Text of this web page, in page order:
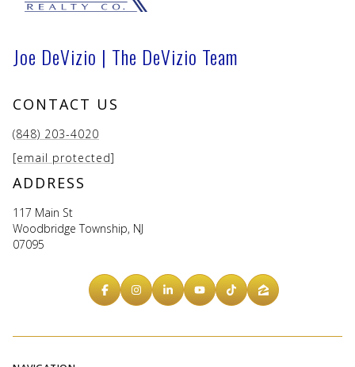
Joe DeVizio | The DeVizio Team
CONTACT US
(848) 203-4020
[email protected]
ADDRESS
117 Main St
Woodbridge Township, NJ
07095